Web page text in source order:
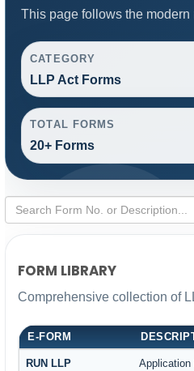
This page follows the
CATEGORY
LLP Act Forms
TOTAL FORMS
20+ Forms
FORM LIBRARY
Comprehensive collection of
E-FORM
RUN LLP Application